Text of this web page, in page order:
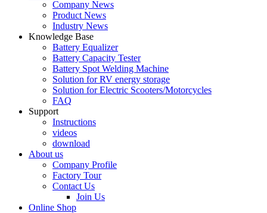
Company News
Product News
Industry News
Knowledge Base
Battery Equalizer
Battery Capacity Tester
Battery Spot Welding Machine
Solution for RV energy storage
Solution for Electric Scooters/Motorcycles
FAQ
Support
Instructions
videos
download
About us
Company Profile
Factory Tour
Contact Us
Join Us
Online Shop